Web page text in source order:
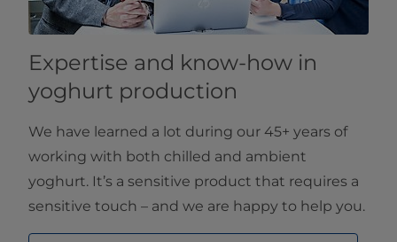
​​​​​​​​​​​​​​​​​​​​​​​​​​​​​​​​​​​​​​​​​​​​​​​​​​​​​​​​​​​​​​​​​Expertise and know-how in
yoghurt production
We have learned a lot during our 45+ years of
working with both chilled and ambient
yoghurt. It’s a sensitive product that requires a
sensitive touch – and we are happy to help you.